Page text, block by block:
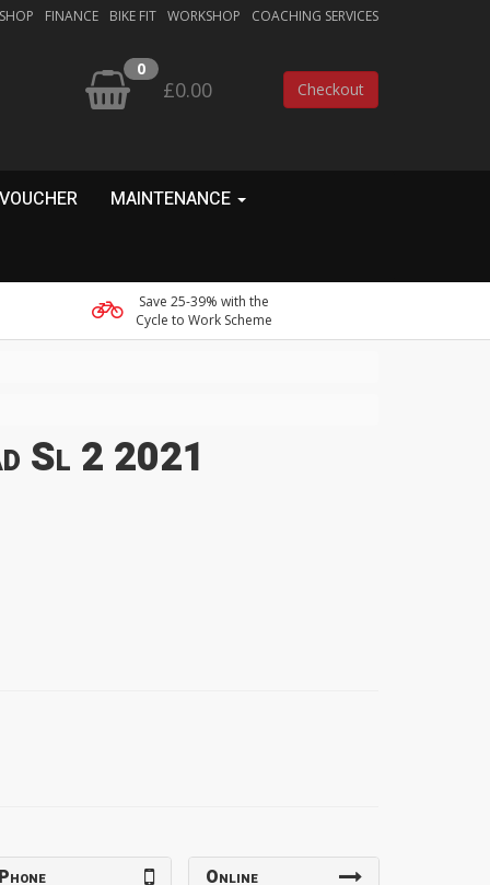
FINANCE BIKE FIT WORKSHOP COACHING SERVICES
0
£0.00 Checkout
MAINTENANCE
Save 25-39% with the
Cycle to Work Scheme
Sl 2 2021
Phone Online